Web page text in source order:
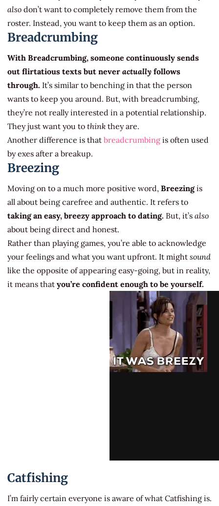
also don’t want to completely remove them from the
roster. Instead, you want to keep them as an option.
Breadcrumbing
With Breadcrumbing, someone continuously sends
out flirtatious texts but never actually follows
through. It’s similar to benching in that the person
wants to keep you around. But, with breadcrumbing,
they’re not really interested in a potential relationship.
They just want you to think they are.
Another difference is that breadcrumbing is often used
by exes after a breakup.
Breezing
Moving on to a much more positive word, Breezingis
all about being carefree and authentic. It refers to
taking an easy, breezy approach to dating. But, it’s also
about being direct and honest.
Rather than playing games, you’re able to acknowledge
your feelings and what you want upfront. It might sound
like the opposite of appearing easy-going, but in reality,
it means that you’re confident enough to be yourself.
Catfishing
I’m fairly certain everyone is aware of what Catfishing is.